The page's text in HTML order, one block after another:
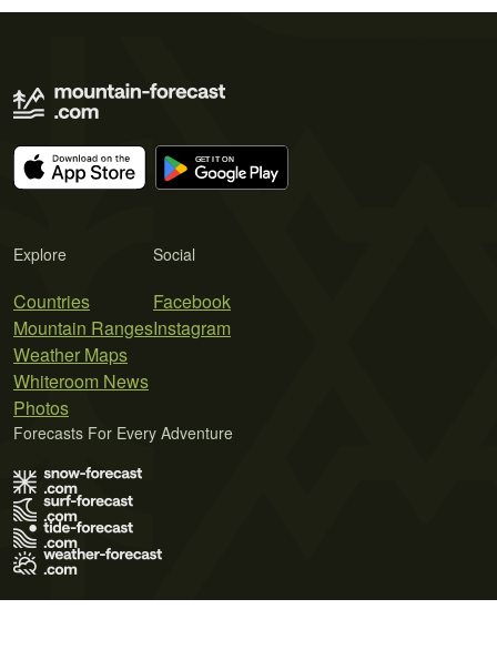
Explore
Countries
Mountain Ranges
Weather Maps
Whiteroom News
Photos
Social
Facebook
Instagram
Forecasts For Every Adventure